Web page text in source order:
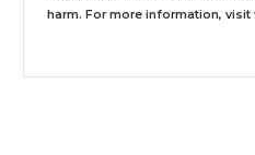
harm. For more information, visit